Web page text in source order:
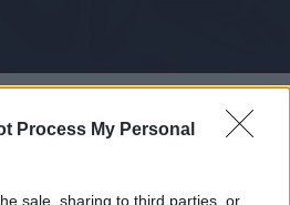
Process My Personal
sale, sharing to third parties, or
Pagelle